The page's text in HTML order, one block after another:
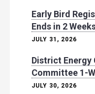
Early Bird
Ends in 2
JULY 31, 2026
District Energy
Committee 1-
JULY 30, 2026